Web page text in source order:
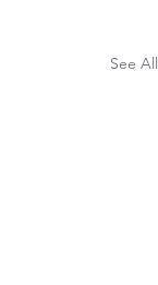
See All